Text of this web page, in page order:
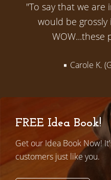
"To say that we are
would be grossly
WOW...these
Carole K.
FREE Idea Book!
Get our Idea Book Now!
customers just like you.